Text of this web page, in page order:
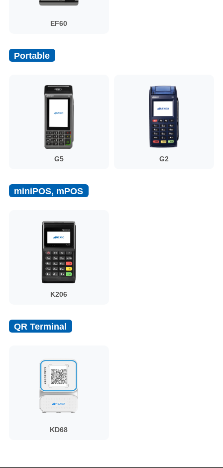
EF60
Portable
G5 G2
miniPOS, mPOS
K206
QR Terminal
KD68